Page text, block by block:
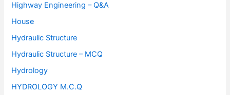
Highway Engineering – Q&A
House
Hydraulic Structure
Hydraulic Structure – MCQ
Hydrology
HYDROLOGY M.C.Q